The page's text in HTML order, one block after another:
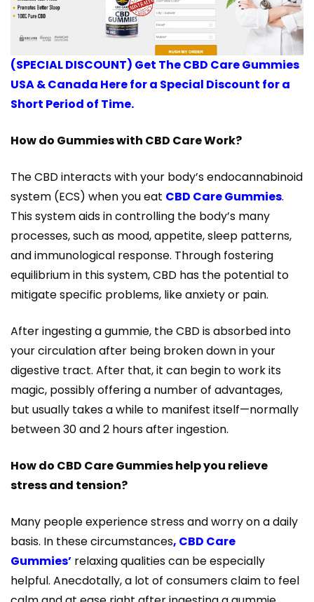
(SPECIAL DISCOUNT) Get The CBD Care Gummies
USA & Canada Here for a Special Discount for a
Short Period of Time.
How do Gummies with CBD Care Work?
The CBD interacts with your body’s endocannabinoid
system (ECS) when you eat CBD Care Gummies.
This system aids in controlling the body’s many
processes, such as mood, appetite, sleep patterns,
and immunological response. Through fostering
equilibrium in this system, CBD has the potential to
mitigate specific problems, like anxiety or pain.
After ingesting a gummie, the CBD is absorbed into
your circulation after being broken down in your
digestive tract. After that, it can begin to work its
magic, possibly offering a number of advantages,
but usually takes a while to manifest itself—normally
between 30 and 2 hours after ingestion.
How do CBD Care Gummies help you relieve
stress and tension?
Many people experience stress and worry on a daily
basis. In these circumstances, CBD Care
Gummies’ relaxing qualities can be especially
helpful. Anecdotally, a lot of consumers claim to feel